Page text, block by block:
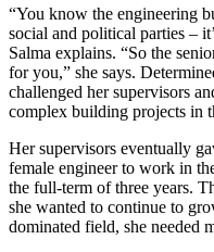
“You know the engineering
social and political parties –
Salma explains. “So the
for you,” she says.
challenged her supervisors
complex building projects in
Her supervisors eventually
female engineer to work in
the full-term of three years.
she wanted to continue to
dominated field, she needed